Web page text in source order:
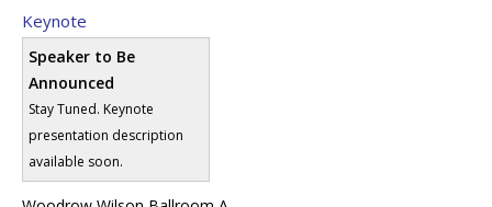
Keynote
Speaker to Be
Announced
Stay Tuned. Keynote
presentation description
available soon.